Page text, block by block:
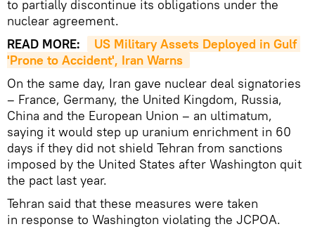
to partially discontinue its obligations under the
nuclear agreement.
READ MORE:
US Military Assets Deployed in Gulf
'Prone to Accident', Iran Warns
On the same day, Iran gave nuclear deal signatories
– France, Germany, the United Kingdom, Russia,
China and the European Union – an ultimatum,
saying it would step up uranium enrichment in 60
days if they did not shield Tehran from sanctions
imposed by the United States after Washington quit
the pact last year.
Tehran said that these measures were taken
in response to Washington violating the JCPOA.